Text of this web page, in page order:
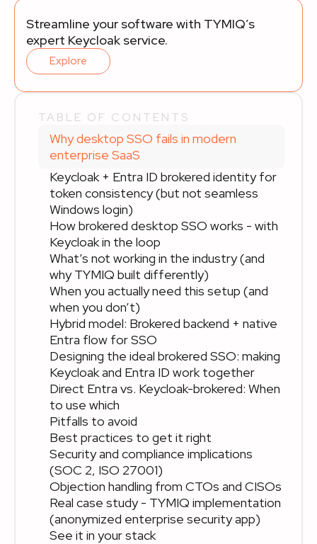
Streamline your software with TYMIQ’s
expert Keycloak service.
Explore
TABLE OF CONTENTS
Why desktop SSO fails in modern
enterprise SaaS
Keycloak + Entra ID brokered identity for
token consistency (but not seamless
Windows login)
How brokered desktop SSO works - with
Keycloak in the loop
What’s not working in the industry (and
why TYMIQ built differently)
When you actually need this setup (and
when you don’t)
Hybrid model: Brokered backend + native
Entra flow for SSO
Designing the ideal brokered SSO: making
Keycloak and Entra ID work together
Direct Entra vs. Keycloak-brokered: When
to use which
Pitfalls to avoid
Best practices to get it right
Security and compliance implications
(SOC 2, ISO 27001)
Objection handling from CTOs and CISOs
Real case study - TYMIQ implementation
(anonymized enterprise security app)
See it in your stack